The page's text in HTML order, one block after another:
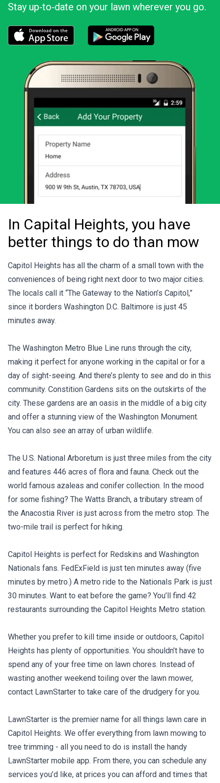
Stay up‑to‑date on your lawn wherever you go.
In Capital Heights, you have
better things to do than mow
Capitol Heights has all the charm of a small town with the
conveniences of being right next door to two major cities.
The locals call it “The Gateway to the Nation’s Capitol,”
since it borders Washington D.C. Baltimore is just 45
minutes away.
The Washington Metro Blue Line runs through the city,
making it perfect for anyone working in the capital or for a
day of sight-seeing. And there’s plenty to see and do in this
community. Constition Gardens sits on the outskirts of the
city. These gardens are an oasis in the middle of a big city
and offer a stunning view of the Washington Monument.
You can also see an array of urban wildlife.
The U.S. National Arboretum is just three miles from the city
and features 446 acres of flora and fauna. Check out the
world famous azaleas and conifer collection. In the mood
for some fishing? The Watts Branch, a tributary stream of
the Anacostia River is just across from the metro stop. The
two-mile trail is perfect for hiking.
Capitol Heights is perfect for Redskins and Washington
Nationals fans. FedExField is just ten minutes away (five
minutes by metro.) A metro ride to the Nationals Park is just
30 minutes. Want to eat before the game? You’ll find 42
restaurants surrounding the Capitol Heights Metro station.
Whether you prefer to kill time inside or outdoors, Capitol
Heights has plenty of opportunities. You shouldn’t have to
spend any of your free time on lawn chores. Instead of
wasting another weekend toiling over the lawn mower,
contact LawnStarter to take care of the drudgery for you.
LawnStarter is the premier name for all things lawn care in
Capitol Heights. We offer everything from lawn mowing to
tree trimming - all you need to do is install the handy
LawnStarter mobile app. From there, you can schedule any
services you’d like, at prices you can afford and times that